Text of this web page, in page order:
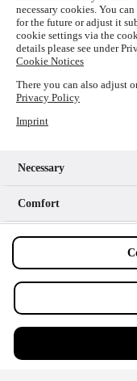
Application error: a
loading
necessary cookies. You
for the future or adjust it
cookie settings via the
details please see under
Cookie Notices
There you can also adjust
Privacy Policy
Imprint
Necessary
Comfort
Analytics